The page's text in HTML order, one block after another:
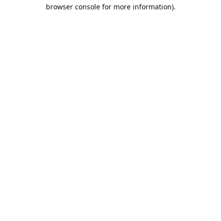
browser console for more information).